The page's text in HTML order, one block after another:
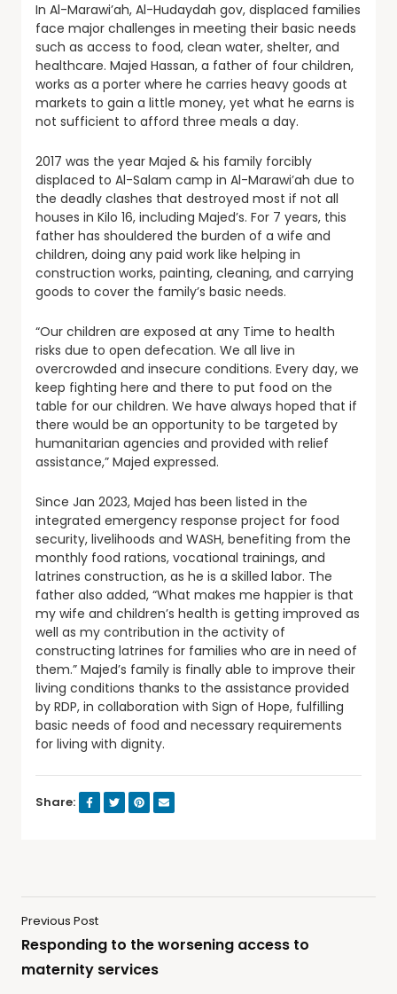
In Al-Marawi’ah, Al-Hudaydah gov, displaced families
face major challenges in meeting their basic needs
such as access to food, clean water, shelter, and
healthcare. Majed Hassan, a father of four children,
works as a porter where he carries heavy goods at
markets to gain a little money, yet what he earns is
not sufficient to afford three meals a day.
2017 was the year Majed & his family forcibly
displaced to Al-Salam camp in Al-Marawi’ah due to
the deadly clashes that destroyed most if not all
houses in Kilo 16, including Majed’s. For 7 years, this
father has shouldered the burden of a wife and
children, doing any paid work like helping in
construction works, painting, cleaning, and carrying
goods to cover the family’s basic needs.
“Our children are exposed at any Time to health
risks due to open defecation. We all live in
overcrowded and insecure conditions. Every day, we
keep fighting here and there to put food on the
table for our children. We have always hoped that if
there would be an opportunity to be targeted by
humanitarian agencies and provided with relief
assistance,” Majed expressed.
Since Jan 2023, Majed has been listed in the
integrated emergency response project for food
security, livelihoods and WASH, benefiting from the
monthly food rations, vocational trainings, and
latrines construction, as he is a skilled labor. The
father also added, “What makes me happier is that
my wife and children’s health is getting improved as
well as my contribution in the activity of
constructing latrines for families who are in need of
them.” Majed’s family is finally able to improve their
living conditions thanks to the assistance provided
by RDP, in collaboration with Sign of Hope, fulfilling
basic needs of food and necessary requirements
for living with dignity.
Share:
Previous Post
Responding to the worsening access to
maternity services